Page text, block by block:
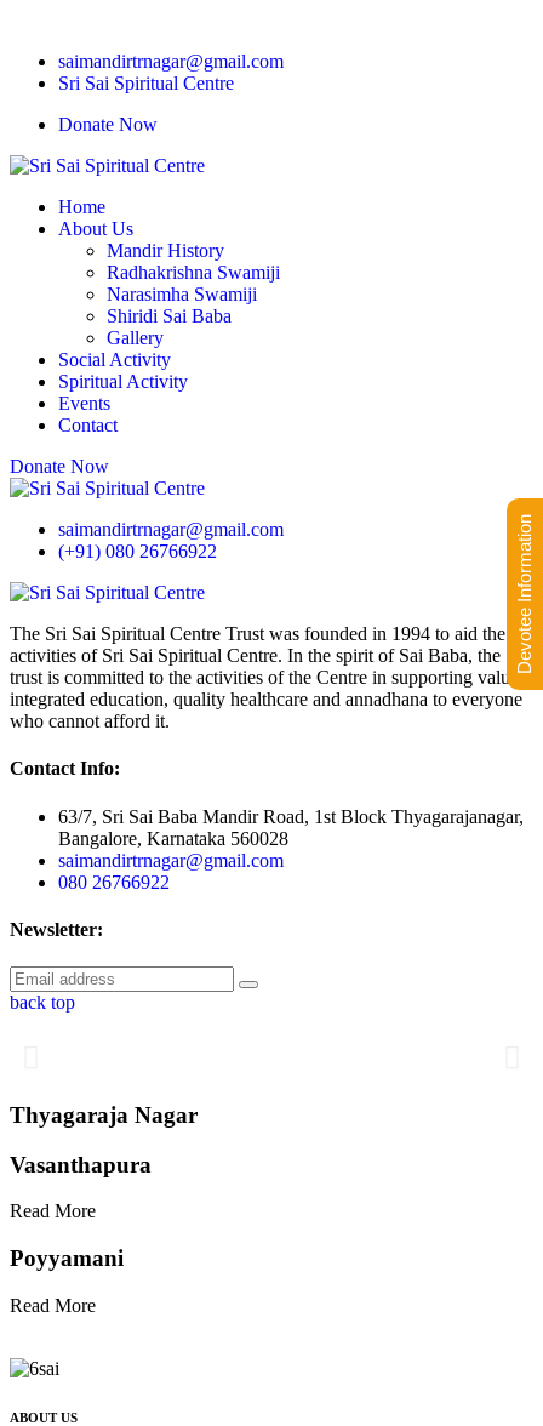
saimandirtrnagar@gmail.com
Sri Sai Spiritual Centre
Donate Now
Home
About Us
Mandir History
Radhakrishna Swamiji
Narasimha Swamiji
Shiridi Sai Baba
Gallery
Social Activity
Spiritual Activity
Events
Contact
Donate Now
saimandirtrnagar@gmail.com
(+91) 080 26766922
The Sri Sai Spiritual Centre Trust was founded in 1994 to aid the
activities of Sri Sai Spiritual Centre. In the spirit of Sai Baba, the
trust is committed to the activities of the Centre in supporting value-
integrated education, quality healthcare and annadhana to everyone
who cannot afford it.
Contact Info:
63/7, Sri Sai Baba Mandir Road, 1st Block Thyagarajanagar,
Bangalore, Karnataka 560028
saimandirtrnagar@gmail.com
080 26766922
Newsletter:
back top
Thyagaraja Nagar
Vasanthapura
Read More
Poyyamani
Read More
ABOUT US
Devotee Information